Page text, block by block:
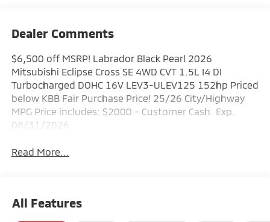
Dealer Comments
$6,500 off MSRP! Labrador Black Pearl 2026
Mitsubishi Eclipse Cross SE 4WD CVT 1.5L I4 DI
Turbocharged DOHC 16V LEV3-ULEV125 152hp Priced
below KBB Fair Purchase Price! 25/26 City/Highway
MPG Price includes: $2000 - Customer Cash. Exp.
08/31/2026
Read More...
All Features